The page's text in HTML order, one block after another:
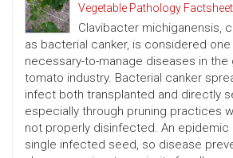
Vegetable Pathology
Clavibacter michiganensis,
as bacterial canker, is considered
necessary-to-manage diseases in the
tomato industry. Bacterial canker
infect both transplanted and directly
especially through pruning practices
not properly disinfected. An epidemic
single infected seed, so disease